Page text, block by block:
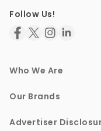
Follow Us!
Who We Are
Our Brands
Advertiser